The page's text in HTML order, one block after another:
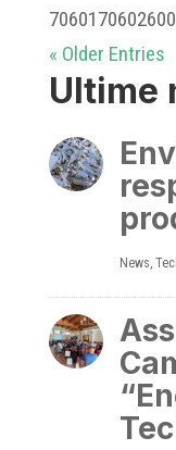
« Older Entries
Ultime
News,